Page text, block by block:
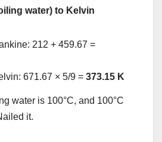
water) to Kelvin
212 + 459.67 =
671.67 × 5/9 = 373.15 K
water is 100°C, and 100°C
it.